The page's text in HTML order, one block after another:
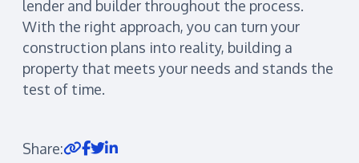
lender and builder throughout the process.
With the right approach, you can turn your
construction plans into reality, building a
property that meets your needs and stands the
test of time.
Share: